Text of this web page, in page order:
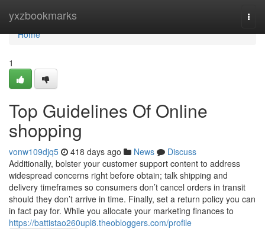
yxzbookmarks
Home
Home
1
Top Guidelines Of Online
shopping
vonw109djq5 418 days ago News
Discuss
Additionally, bolster your customer support content to address
widespread concerns right before obtain; talk shipping and
delivery timeframes so consumers don’t cancel orders in transit
should they don’t arrive in time. Finally, set a return policy you can
in fact pay for. While you allocate your marketing finances to
https://battistao260upl8.theobloggers.com/profile